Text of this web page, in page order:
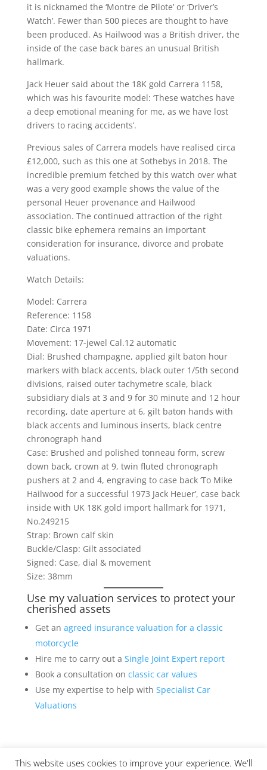
it is nicknamed the ‘Montre de Pilote’ or ‘Driver’s
Watch’. Fewer than 500 pieces are thought to have
been produced. As Hailwood was a British driver, the
inside of the case back bares an unusual British
hallmark.
Jack Heuer said about the 18K gold Carrera 1158,
which was his favourite model: ‘These watches have
a deep emotional meaning for me, as we have lost
drivers to racing accidents’.
Previous sales of Carrera models have realised circa
£12,000, such as this one at Sothebys in 2018. The
incredible premium fetched by this watch over what
was a very good example shows the value of the
personal Heuer provenance and Hailwood
association. The continued attraction of the right
classic bike ephemera remains an important
consideration for insurance, divorce and probate
valuations.
Watch Details:
Model: Carrera
Reference: 1158
Date: Circa 1971
Movement: 17-jewel Cal.12 automatic
Dial: Brushed champagne, applied gilt baton hour
markers with black accents, black outer 1/5th second
divisions, raised outer tachymetre scale, black
subsidiary dials at 3 and 9 for 30 minute and 12 hour
recording, date aperture at 6, gilt baton hands with
black accents and luminous inserts, black centre
chronograph hand
Case: Brushed and polished tonneau form, screw
down back, crown at 9, twin fluted chronograph
pushers at 2 and 4, engraving to case back ‘To Mike
Hailwood for a successful 1973 Jack Heuer’, case back
inside with UK 18K gold import hallmark for 1971,
No.249215
Strap: Brown calf skin
Buckle/Clasp: Gilt associated
Signed: Case, dial & movement
Size: 38mm
Use my valuation services to protect your
cherished assets
Get an agreed insurance valuation for a classic
motorcycle
Hire me to carry out a Single Joint Expert report
Book a consultation on classic car values
Use my expertise to help with Specialist Car
Valuations
This website uses cookies to improve your experience. We'll